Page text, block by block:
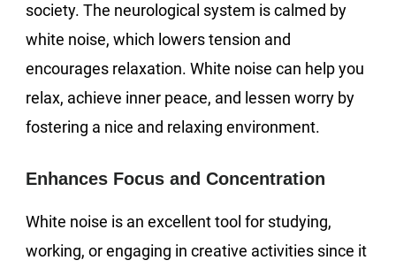
society. The neurological system is calmed by
white noise, which lowers tension and
encourages relaxation. White noise can help you
relax, achieve inner peace, and lessen worry by
fostering a nice and relaxing environment.
Enhances Focus and Concentration
White noise is an excellent tool for studying,
working, or engaging in creative activities since it